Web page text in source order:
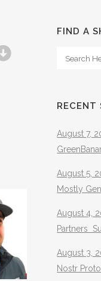
FIND A
RECENT
August 7,
August 5,
Mostly
August 4,
Partners
August 3,
Nostr